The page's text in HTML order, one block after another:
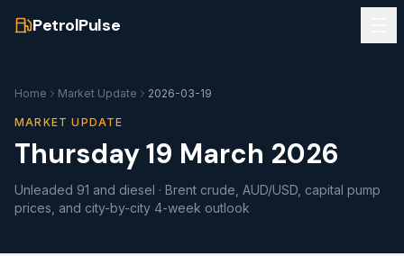
PetrolPulse
Home Market Update 2026-03-19
MARKET UPDATE
Thursday 19 March 2026
Unleaded 91 and diesel · Brent crude, AUD/USD, capital pump
prices, and city-by-city 4-week outlook